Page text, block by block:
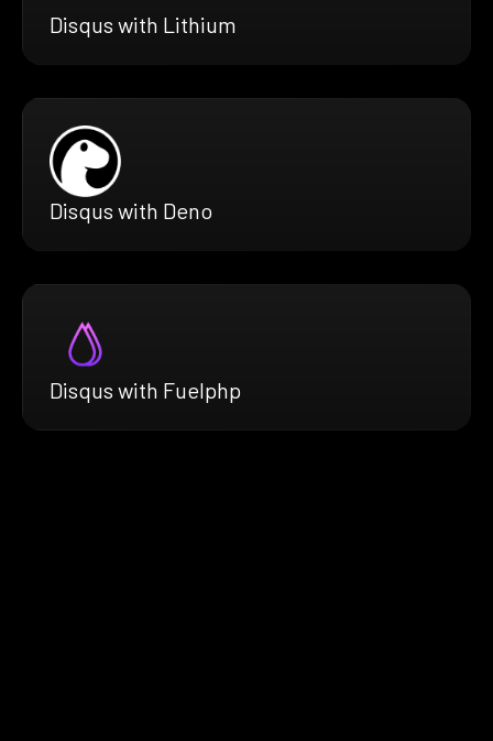
Disqus with Lithium
Disqus with Deno
Disqus with Fuelphp